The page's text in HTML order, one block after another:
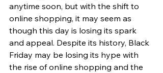
anytime soon, but with the shift to
online shopping, it may seem as
though this day is losing its spark
and appeal. Despite its history, Black
Friday may be losing its hype with
the rise of online shopping and the